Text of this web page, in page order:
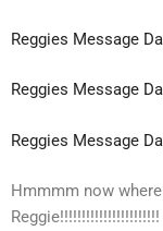
Reggies Message
Reggies Message
Reggies Message
Hmmmm now
Reggie!!!!!!!!!!!!!!!!!!!!!!!